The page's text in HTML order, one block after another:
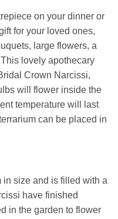
on your dinner or
for your loved ones,
large flowers, a
lovely apothecary
Crown Narcissi,
will flower inside the
temperature will last
can be placed in
size and is filled with a
have finished
in the garden to flower